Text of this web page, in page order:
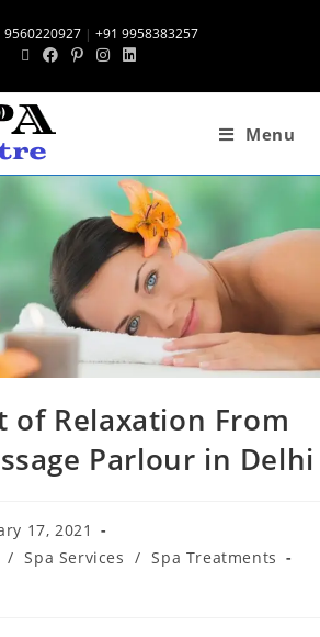
9560220927| +91 9958383257
Menu
of Relaxation From
Parlour in Delhi
17, 2021
/ Spa Services / Spa Treatments